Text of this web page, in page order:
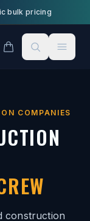
bulk pricing
COMPANIES
construction